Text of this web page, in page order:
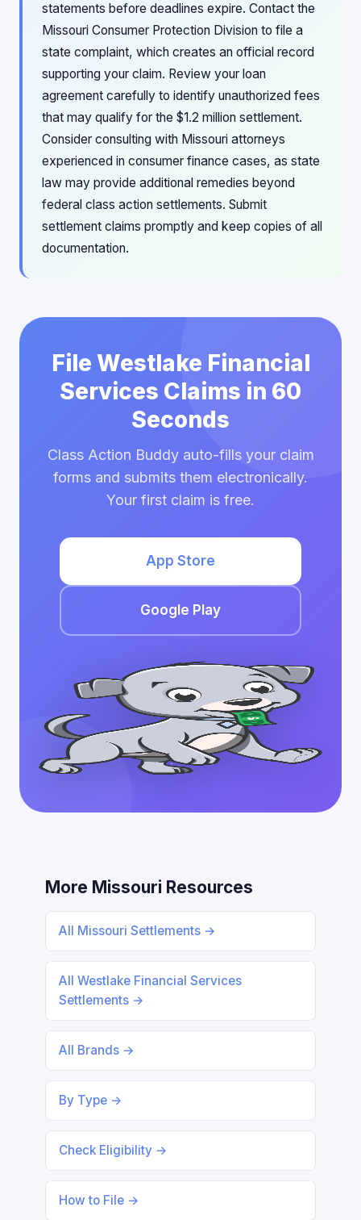
statements before deadlines expire. Contact the
Missouri Consumer Protection Division to file a
state complaint, which creates an official record
supporting your claim. Review your loan
agreement carefully to identify unauthorized fees
that may qualify for the $1.2 million settlement.
Consider consulting with Missouri attorneys
experienced in consumer finance cases, as state
law may provide additional remedies beyond
federal class action settlements. Submit
settlement claims promptly and keep copies of all
documentation.
File Westlake Financial
Services Claims in 60
Seconds
Class Action Buddy auto-fills your claim
forms and submits them electronically.
Your first claim is free.
App Store
Google Play
More Missouri Resources
All Missouri Settlements →
All Westlake Financial Services
Settlements →
All Brands →
By Type →
Check Eligibility →
How to File →